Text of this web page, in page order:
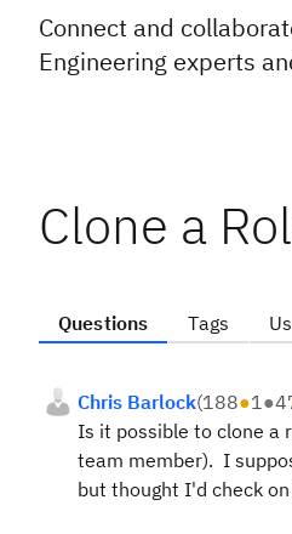
Connect and
Engineering experts
Clone a
Questions Tags
Chris Barlock(188●1●
Is it possible to clone a
team member). I
but thought I'd check